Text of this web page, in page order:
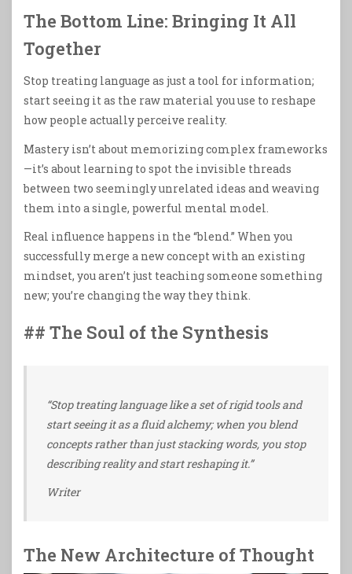
The Bottom Line: Bringing It All
Together
Stop treating language as just a tool for information;
start seeing it as the raw material you use to reshape
how people actually perceive reality.
Mastery isn’t about memorizing complex frameworks
—it’s about learning to spot the invisible threads
between two seemingly unrelated ideas and weaving
them into a single, powerful mental model.
Real influence happens in the “blend.” When you
successfully merge a new concept with an existing
mindset, you aren’t just teaching someone something
new; you’re changing the way they think.
## The Soul of the Synthesis
“Stop treating language like a set of rigid tools and
start seeing it as a fluid alchemy; when you blend
concepts rather than just stacking words, you stop
describing reality and start reshaping it.”
Writer
The New Architecture of Thought